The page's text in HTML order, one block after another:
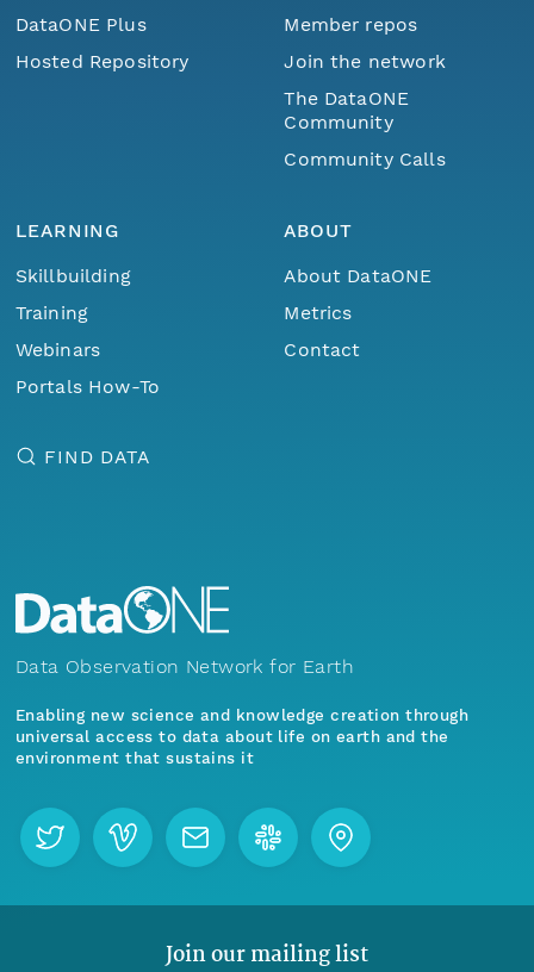
DataONE Plus
Hosted Repository
Member repos
Join the network
The DataONE
Community
Community Calls
LEARNING
Skillbuilding
Training
Webinars
Portals How-To
ABOUT
About DataONE
Metrics
Contact
FIND DATA
Data Observation Network for Earth
Enabling new science and knowledge creation through
universal access to data about life on earth and the
environment that sustains it
Join our mailing list